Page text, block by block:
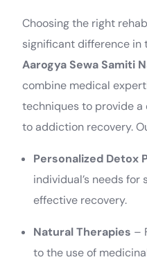
Choosing the right
significant difference in
Aarogya Sewa Samiti
combine medical
techniques to provide
to addiction recovery.
Personalized Detox
individual’s needs
effective recovery.
Natural Therapies –
to the use of